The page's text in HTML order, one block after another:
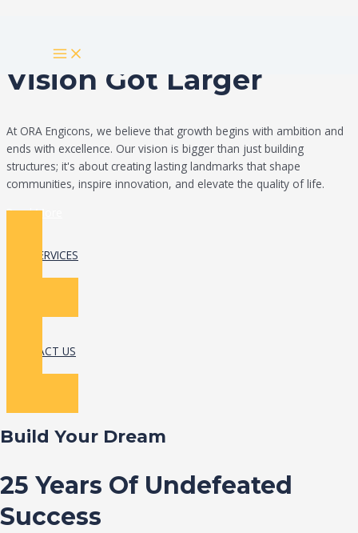
MAIN
MENU
Vision Got Larger
At ORA Engicons, we believe that growth begins with ambition and
ends with excellence. Our vision is bigger than just building
structures; it's about creating lasting landmarks that shape
communities, inspire innovation, and elevate the quality of life.
Read More
OUR SERVICES
CONTACT US
Build Your Dream
25 Years Of Undefeated
Success